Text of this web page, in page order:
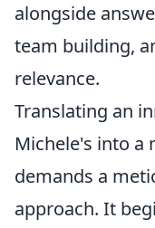
alongside
team building,
relevance.
Translating an
Michele's into
demands a
approach. It